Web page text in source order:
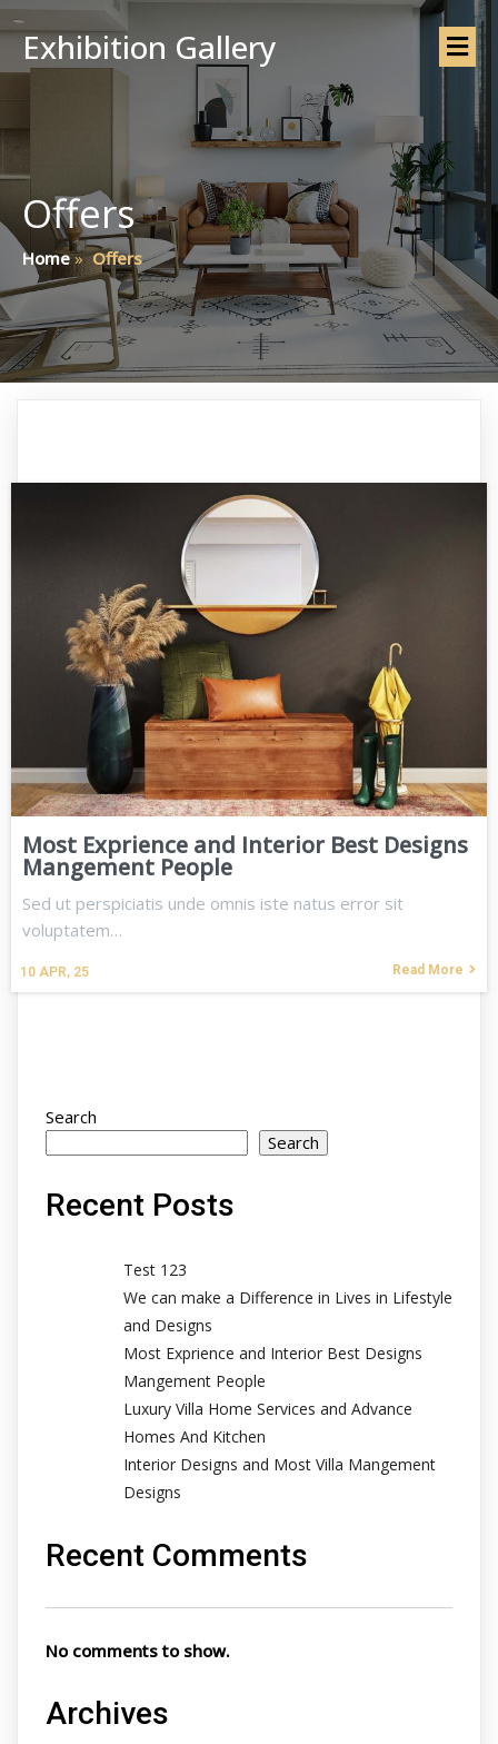
Exhibition Gallery
Offers
Home»Offers
Most Exprience and Interior Best Designs
Mangement People
10 APR, 25
Sed ut perspiciatis unde omnis iste natus error sit
voluptatem…
Read More
Search
Search
Recent Posts
Test 123
We can make a Difference in Lives in Lifestyle
and Designs
Most Exprience and Interior Best Designs
Mangement People
Luxury Villa Home Services and Advance
Homes And Kitchen
Interior Designs and Most Villa Mangement
Designs
Recent Comments
No comments to show.
Archives